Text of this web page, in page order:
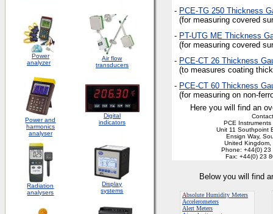
Power
analyzer
Air flow
transducers
Power and
harmonics
analyser
Digital
indicators
Radiation
analysers
Display
systems
- PCE-TG 250 Thickness
(for measuring covered
- PT-UTG ME Thickness
(for measuring covered
- PCE-CT 26 Thickness
(to measures coating
- PCE-CT 60 Thickness
(for measuring on non-
Here you will find an
PCE Instruments
Unit 11 Southpoint
Ensign Way,
United Kingdom,
Phone: +44(0)
Fax: +44(0) 23
Below you will find
Absolute Humidity Meters
Accelerometers
Alert Meters